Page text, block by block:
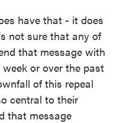
have that - it does
not sure that any of
that message with
or over the past
of this repeal
central to their
that message